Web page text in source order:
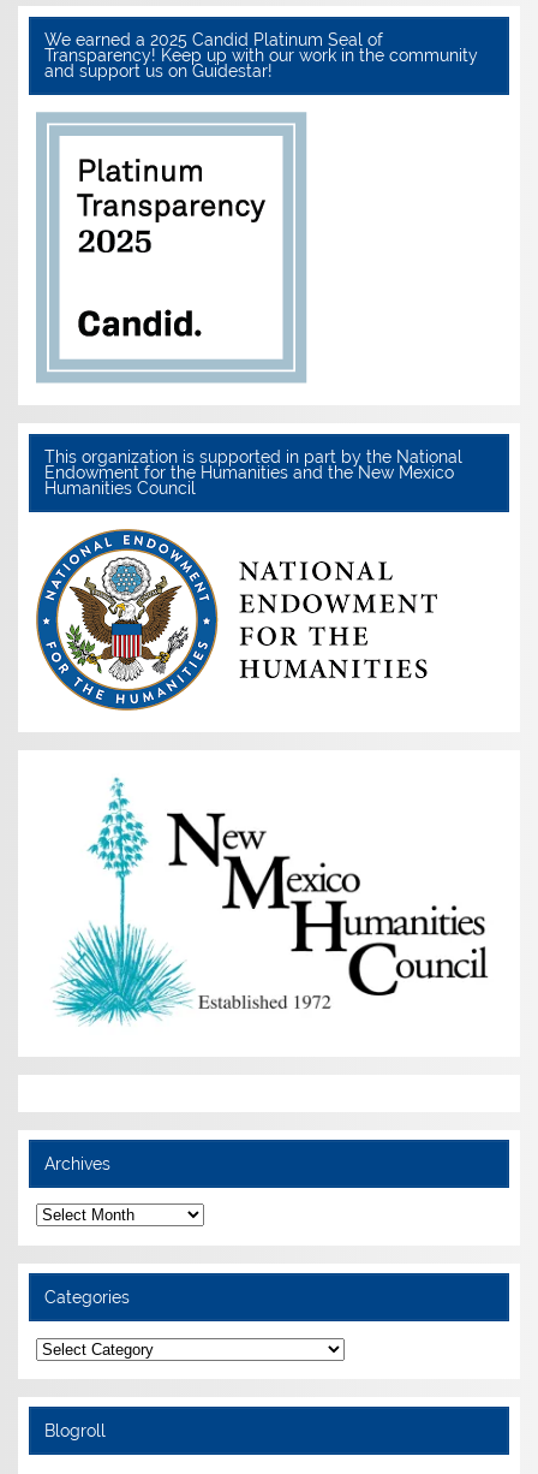
We earned a 2025 Candid Platinum Seal of
Transparency! Keep up with our work in the community
and support us on Guidestar!
This organization is supported in part by the National
Endowment for the Humanities and the New Mexico
Humanities Council
Archives
Archives
Categories
Categories
Blogroll